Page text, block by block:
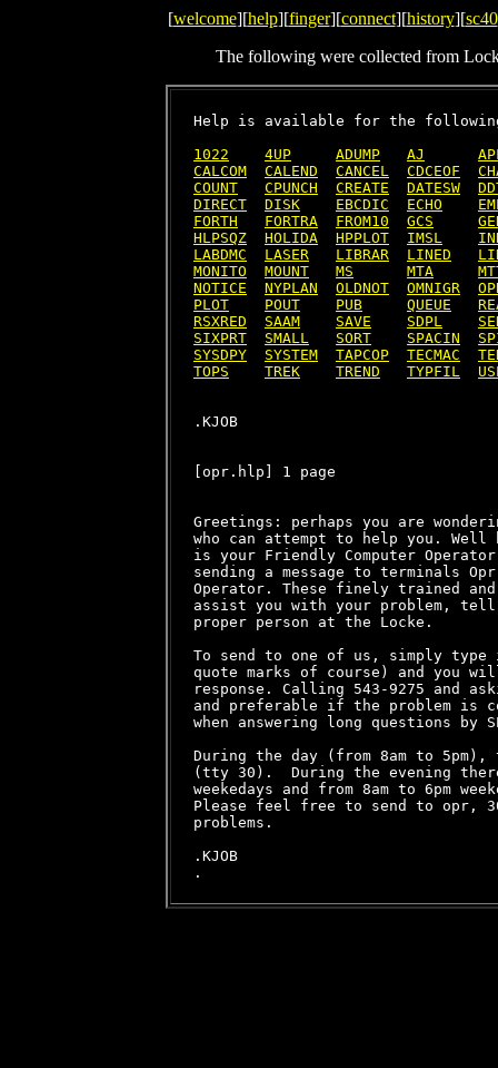
[welcome][help][finger][connect][history][sc40
The following were collected from
Help is available for the
1022
4UP ADUMP AJ
CALCOM
CALEND CANCEL CDCEOF
COUNT
CPUNCH CREATE DATESW
DIRECT
DISK EBCDIC ECHO
FORTH
FORTRA FROM10 GCS
HLPSQZ
HOLIDA HPPLOT IMSL
LABDMC
LASER LIBRAR LINED
MONITO
MOUNT MS MTA
NOTICE
NYPLAN OLDNOT OMNIGR
PLOT
POUT PUB QUEUE
RSXRED
SAAM SAVE SDPL
SIXPRT
SMALL SORT SPACIN
SYSDPY
SYSTEM TAPCOP TECMAC
TOPS
TREK TREND TYPFIL
[opr.hlp] 1 page
Greetings: perhaps you are
who can attempt to help you.
is your Friendly Computer
sending a message to terminals
Operator. These finely trained
assist you with your problem,
proper person at the Locke.
To send to one of us, simply
quote marks of course) and you
response. Calling 543-9275 and
and preferable if the problem is
when answering long questions by
During the day (from 8am to
(tty 30).  During the evening
weekedays and from 8am to 6pm
Please feel free to send to opr,
problems.
.KJOB